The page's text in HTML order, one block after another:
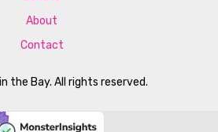
the Bay. All rights reserved.
About
Contact